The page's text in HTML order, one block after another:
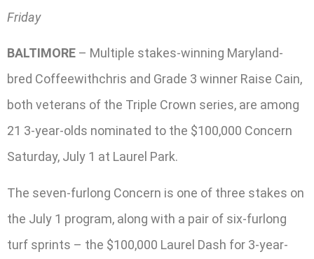
Friday
BALTIMORE – Multiple stakes-winning Maryland-
bred Coffeewithchris and Grade 3 winner Raise Cain,
both veterans of the Triple Crown series, are among
21 3-year-olds nominated to the $100,000 Concern
Saturday, July 1 at Laurel Park.
The seven-furlong Concern is one of three stakes on
the July 1 program, along with a pair of six-furlong
turf sprints – the $100,000 Laurel Dash for 3-year-